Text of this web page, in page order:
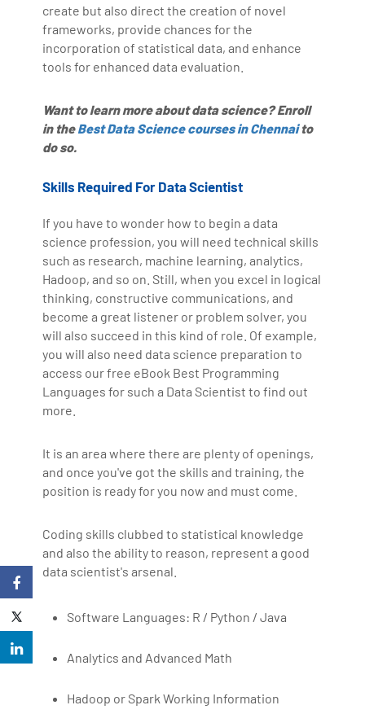
create but also direct the creation of novel
frameworks, provide chances for the
incorporation of statistical data, and enhance
tools for enhanced data evaluation.
Want to learn more about data science? Enroll
in theBest Data Science courses in Chennaito
do so.
Skills Required For Data Scientist
If you have to wonder how to begin a data
science profession, you will need technical skills
such as research, machine learning, analytics,
Hadoop, and so on. Still, when you excel in logical
thinking, constructive communications, and
become a great listener or problem solver, you
will also succeed in this kind of role. Of example,
you will also need data science preparation to
access our free eBook Best Programming
Languages for such a Data Scientist to find out
more.
It is an area where there are plenty of openings,
and once you've got the skills and training, the
position is ready for you now and must come.
Coding skills clubbed to statistical knowledge
and also the ability to reason, represent a good
data scientist's arsenal.
Software Languages: R / Python / Java
Analytics and Advanced Math
Hadoop or Spark Working Information